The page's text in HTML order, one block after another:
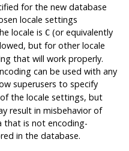
for the new database
locale settings
locale is C(or equivalently
but for other locale
that will work properly.
can be used with any
superusers to specify
the locale settings, but
result in misbehavior of
that is not encoding-
in the database.